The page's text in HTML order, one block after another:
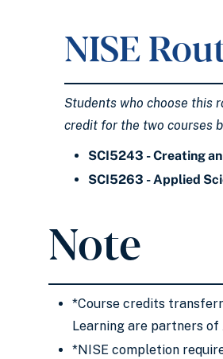
NISE
Students who choose this
credit for the two courses
SCI5243 - Creating
SCI5263 - Applied
Note
*Course credits
Learning are partners of
*NISE completion